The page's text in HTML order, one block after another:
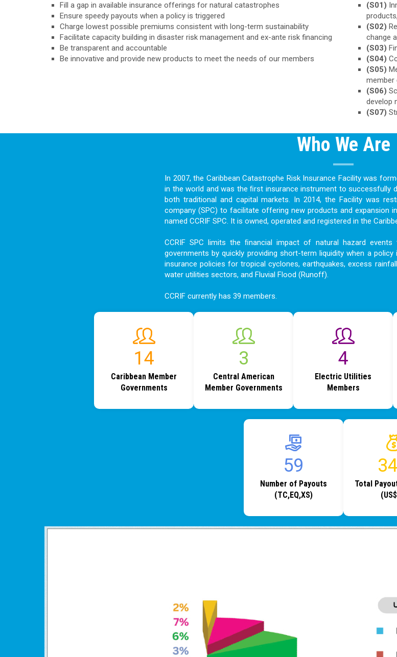
Fill a gap in available insurance offerings for natural catastrophes
Ensure speedy payouts when a policy is triggered
Charge lowest possible premiums consistent with long-term sustainability
Facilitate capacity building in disaster risk management and ex-ante risk financing
Be transparent and accountable
Be innovative and provide new products to meet the needs of our members
(S01)
(S02)
change
(S03)
(S04)
(S05)
member
(S06)
develop
(S07)
Who We Are
In 2007, the Caribbean Catastrophe Risk Insurance Facility was
in the world and was the ﬁrst insurance instrument to successfully
both traditional and capital markets. In 2014, the Facility was
company (SPC) to facilitate offering new products and expansion
named CCRIF SPC. It is owned, operated and registered in the
CCRIF SPC limits the ﬁnancial impact of natural hazard events
governments by quickly providing short-term liquidity when a
insurance policies for tropical cyclones, earthquakes, excess
water utilities sectors, and Fluvial Flood (Runoff).
CCRIF currently has 39 members.
18
Caribbean Member
Governments
4
Central American
Member Governments
6
Electric Utilities
Members
77
Number of Payouts
(TC,EQ,XS)
Total